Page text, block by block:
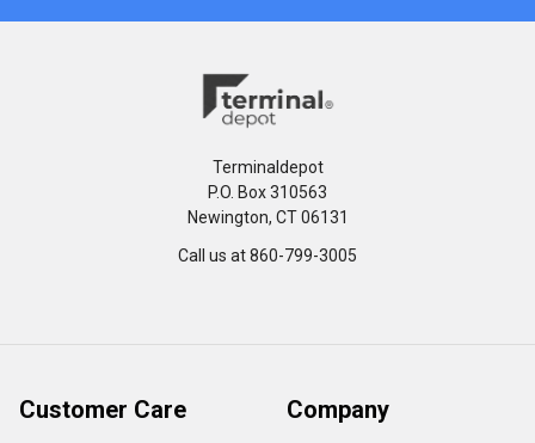
Terminaldepot
P.O. Box 310563
Newington, CT 06131
Call us at 860-799-3005
Customer Care Company